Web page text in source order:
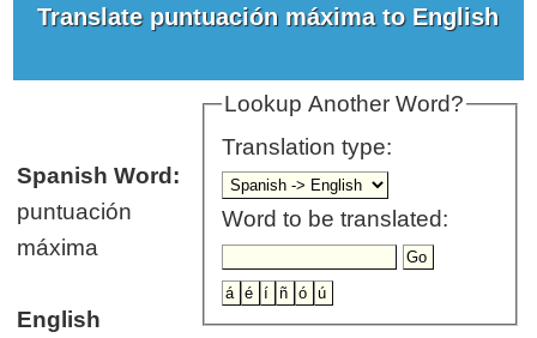
Translate puntuación máxima to English
Lookup Another Word?
Translation type:
Word to be translated:
Spanish Word:
puntuación
máxima
English